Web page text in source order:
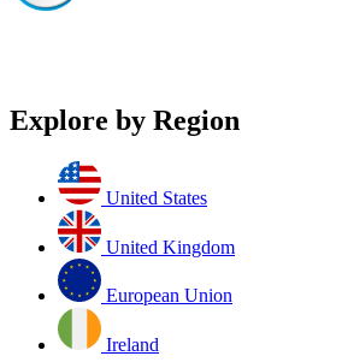
Explore by Region
United States
United Kingdom
European Union
Ireland